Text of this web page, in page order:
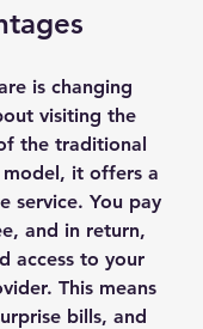
is changing
visiting the
the traditional
model, it offers a
service. You pay
and in return,
access to your
This means
bills, and